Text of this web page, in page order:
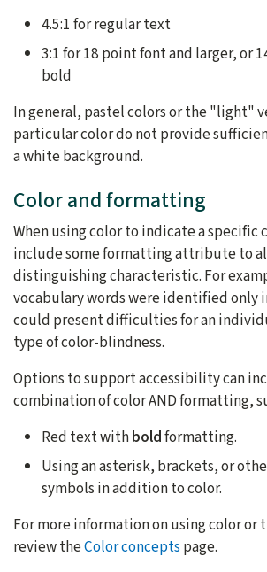
4.5:1 for regular text
3:1 for 18 point font and larger, or
bold
In general, pastel colors or the "light"
particular color do not provide
a white background.
Color and formatting
When using color to indicate a
include some formatting attribute to
distinguishing characteristic. For
vocabulary words were identified only
could present difficulties for an
type of color-blindness.
Options to support accessibility can
combination of color AND formatting,
Red text withboldformatting.
Using an asterisk, brackets, or
symbols in addition to color.
For more information on using color or
review theColor concepts page.